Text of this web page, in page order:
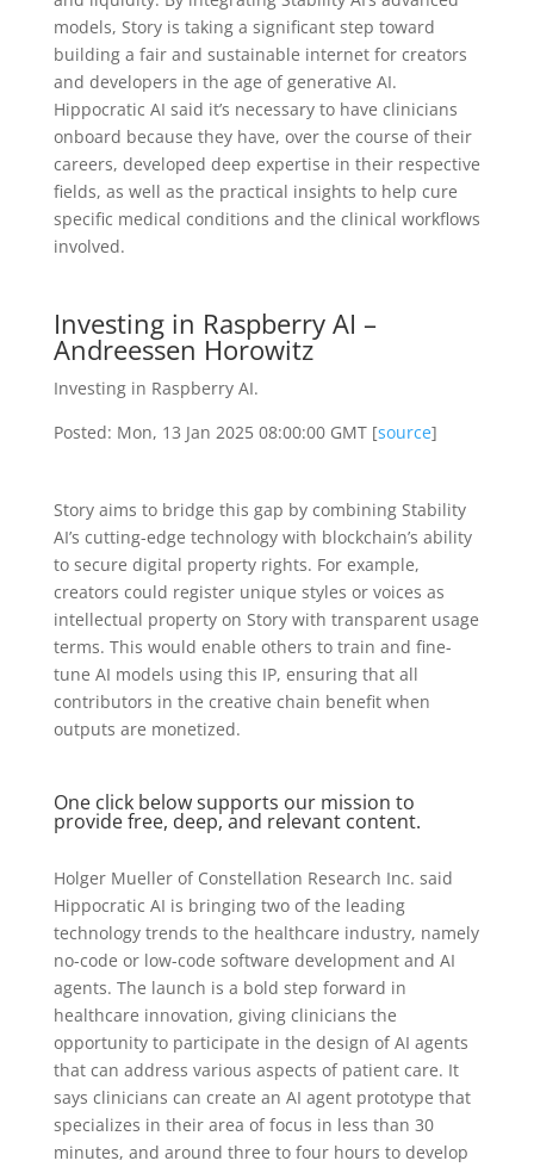
models, Story is taking a significant step toward
building a fair and sustainable internet for creators
and developers in the age of generative AI.
Hippocratic AI said it’s necessary to have clinicians
onboard because they have, over the course of their
careers, developed deep expertise in their respective
fields, as well as the practical insights to help cure
specific medical conditions and the clinical workflows
involved.
Investing in Raspberry AI –
Andreessen Horowitz
Investing in Raspberry AI.
Posted: Mon, 13 Jan 2025 08:00:00 GMT [source]
Story aims to bridge this gap by combining Stability
AI’s cutting-edge technology with blockchain’s ability
to secure digital property rights. For example,
creators could register unique styles or voices as
intellectual property on Story with transparent usage
terms. This would enable others to train and fine-
tune AI models using this IP, ensuring that all
contributors in the creative chain benefit when
outputs are monetized.
One click below supports our mission to
provide free, deep, and relevant content.
Holger Mueller of Constellation Research Inc. said
Hippocratic AI is bringing two of the leading
technology trends to the healthcare industry, namely
no-code or low-code software development and AI
agents. The launch is a bold step forward in
healthcare innovation, giving clinicians the
opportunity to participate in the design of AI agents
that can address various aspects of patient care. It
says clinicians can create an AI agent prototype that
specializes in their area of focus in less than 30
minutes, and around three to four hours to develop